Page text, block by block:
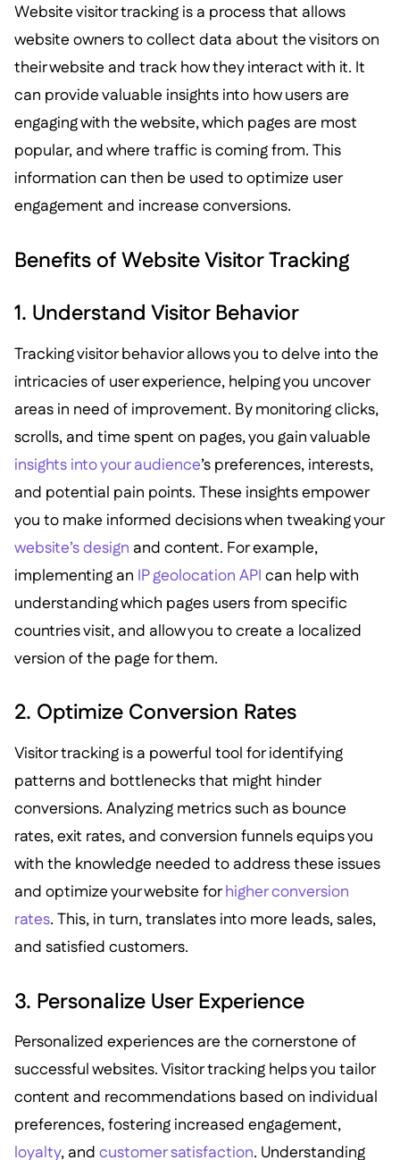
Website visitor tracking is a process that allows
website owners to collect data about the visitors on
their website and track how they interact with it. It
can provide valuable insights into how users are
engaging with the website, which pages are most
popular, and where traffic is coming from. This
information can then be used to optimize user
engagement and increase conversions.
Benefits of Website Visitor Tracking
1. Understand Visitor Behavior
Tracking visitor behavior allows you to delve into the
intricacies of user experience, helping you uncover
areas in need of improvement. By monitoring clicks,
scrolls, and time spent on pages, you gain valuable
insights into your audience’s preferences, interests,
and potential pain points. These insights empower
you to make informed decisions when tweaking your
website’s design and content. For example,
implementing an IP geolocation API can help with
understanding which pages users from specific
countries visit, and allow you to create a localized
version of the page for them.
2. Optimize Conversion Rates
Visitor tracking is a powerful tool for identifying
patterns and bottlenecks that might hinder
conversions. Analyzing metrics such as bounce
rates, exit rates, and conversion funnels equips you
with the knowledge needed to address these issues
and optimize your website forhigher conversion
rates. This, in turn, translates into more leads, sales,
and satisfied customers.
3. Personalize User Experience
Personalized experiences are the cornerstone of
successful websites. Visitor tracking helps you tailor
content and recommendations based on individual
preferences, fostering increased engagement,
loyalty, and customer satisfaction. Understanding